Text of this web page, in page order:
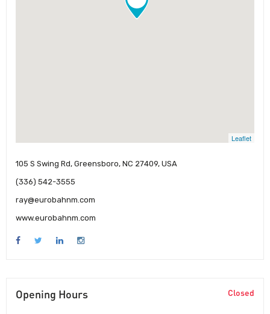
Leaflet
105 S Swing Rd, Greensboro, NC 27409, USA
(336) 542-3555
ray@eurobahnm.com
www.eurobahnm.com
Opening Hours Closed